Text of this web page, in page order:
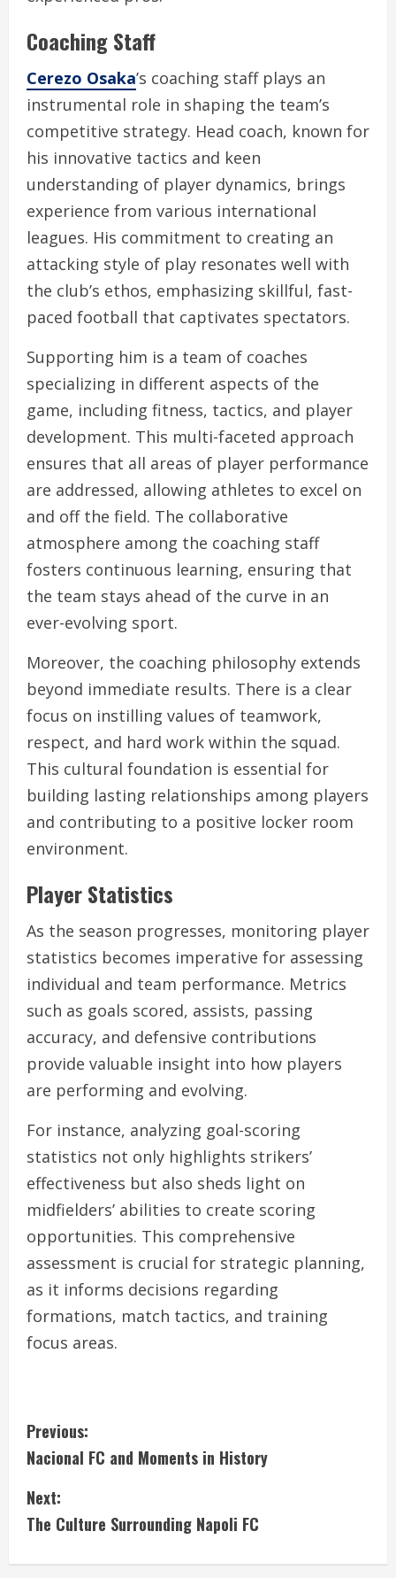
Coaching Staff
Cerezo Osaka’s coaching staff plays an
instrumental role in shaping the team’s
competitive strategy. Head coach, known for
his innovative tactics and keen
understanding of player dynamics, brings
experience from various international
leagues. His commitment to creating an
attacking style of play resonates well with
the club’s ethos, emphasizing skillful, fast-
paced football that captivates spectators.
Supporting him is a team of coaches
specializing in different aspects of the
game, including fitness, tactics, and player
development. This multi-faceted approach
ensures that all areas of player performance
are addressed, allowing athletes to excel on
and off the field. The collaborative
atmosphere among the coaching staff
fosters continuous learning, ensuring that
the team stays ahead of the curve in an
ever-evolving sport.
Moreover, the coaching philosophy extends
beyond immediate results. There is a clear
focus on instilling values of teamwork,
respect, and hard work within the squad.
This cultural foundation is essential for
building lasting relationships among players
and contributing to a positive locker room
environment.
Player Statistics
As the season progresses, monitoring player
statistics becomes imperative for assessing
individual and team performance. Metrics
such as goals scored, assists, passing
accuracy, and defensive contributions
provide valuable insight into how players
are performing and evolving.
For instance, analyzing goal-scoring
statistics not only highlights strikers’
effectiveness but also sheds light on
midfielders’ abilities to create scoring
opportunities. This comprehensive
assessment is crucial for strategic planning,
as it informs decisions regarding
formations, match tactics, and training
focus areas.
C
o
n
Previous:
Nacional FC and Moments in History
Next:
The Culture Surrounding Napoli FC